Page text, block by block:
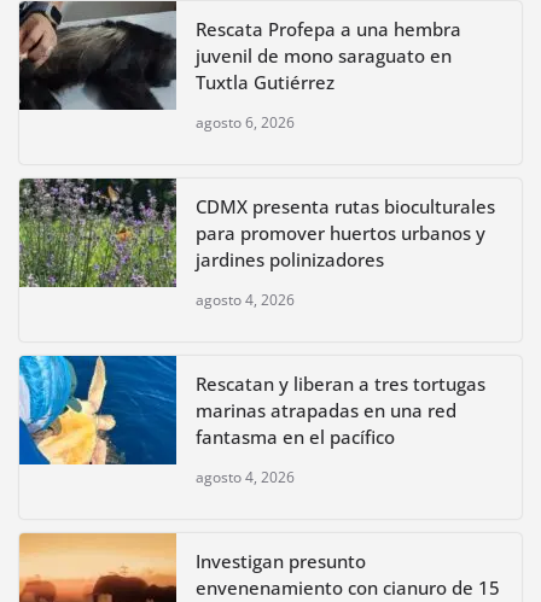
Rescata Profepa a una hembra
juvenil de mono saraguato en
Tuxtla Gutiérrez
agosto 6, 2026
CDMX presenta rutas bioculturales
para promover huertos urbanos y
jardines polinizadores
agosto 4, 2026
Rescatan y liberan a tres tortugas
marinas atrapadas en una red
fantasma en el pacífico
agosto 4, 2026
Investigan presunto
envenenamiento con cianuro de 15